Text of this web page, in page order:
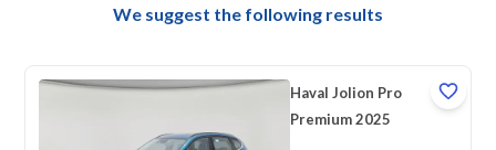
We suggest the following results
Haval Jolion Pro
Premium 2025